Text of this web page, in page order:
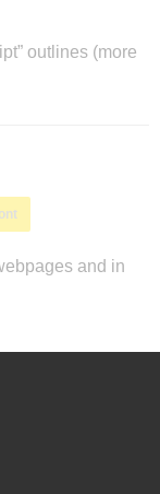
outlines (more
and in